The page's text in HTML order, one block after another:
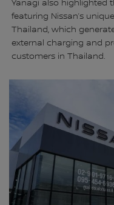
Yanagi also highlighted
featuring Nissan’s
Thailand, which
external charging and
customers in Thailand.